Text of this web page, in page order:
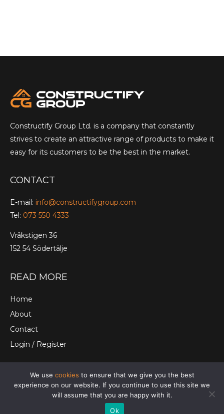
Constructify Group Ltd. is a company that constantly
strives to create an attractive range of products to make it
easy for its customers to be the best in the market.
CONTACT
E-mail: info@constructifygroup.com
Tel: 073 550 4333
Vråkstigen 36
152 54 Södertälje
READ MORE
Home
About
Contact
Login / Register
© Constructify Group Ltd. |Terms and Conditions|
Cookies
Privacy Policy
We use cookies to ensure that we give you the best
experience on our website. If you continue to use this site we
will assume that you are happy with it.
Ok